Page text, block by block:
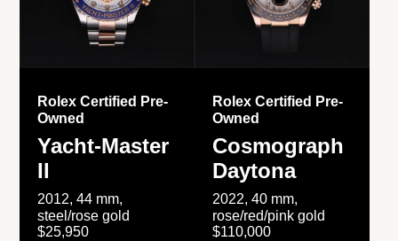
Rolex Certified Pre-
Owned
Yacht-Master
II
2012, 44 mm,
steel/rose gold
$25,950
Rolex Certified Pre-
Owned
Cosmograph
Daytona
2022, 40 mm,
rose/red/pink gold
$110,000